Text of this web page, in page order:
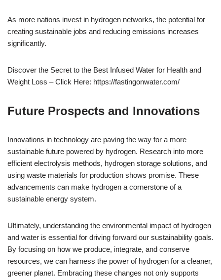
As more nations invest in hydrogen networks, the potential for
creating sustainable jobs and reducing emissions increases
significantly.
Discover the Secret to the Best Infused Water for Health and
Weight Loss – Click Here: https://fastingonwater.com/
Future Prospects and Innovations
Innovations in technology are paving the way for a more
sustainable future powered by hydrogen. Research into more
efficient electrolysis methods, hydrogen storage solutions, and
using waste materials for production shows promise. These
advancements can make hydrogen a cornerstone of a
sustainable energy system.
Ultimately, understanding the environmental impact of hydrogen
and water is essential for driving forward our sustainability goals.
By focusing on how we produce, integrate, and conserve
resources, we can harness the power of hydrogen for a cleaner,
greener planet. Embracing these changes not only supports